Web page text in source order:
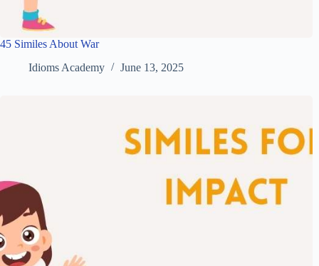
45 Similes About War
Idioms Academy
June 13, 2025